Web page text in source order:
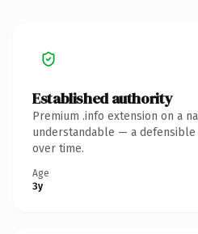
Established authority
Premium .info extension on a
understandable — a
over time.
Age
3y